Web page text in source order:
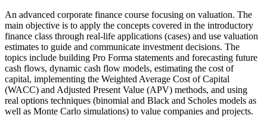
An advanced corporate finance course focusing on valuation. The
main objective is to apply the concepts covered in the introductory
finance class through real-life applications (cases) and use valuation
estimates to guide and communicate investment decisions. The
topics include building Pro Forma statements and forecasting future
cash flows, dynamic cash flow models, estimating the cost of
capital, implementing the Weighted Average Cost of Capital
(WACC) and Adjusted Present Value (APV) methods, and using
real options techniques (binomial and Black and Scholes models as
well as Monte Carlo simulations) to value companies and projects.